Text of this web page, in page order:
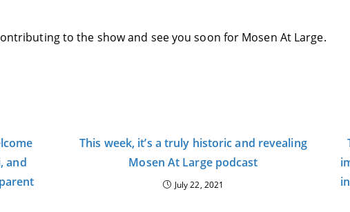
to the show and see you soon for Mosen At Large.
and
This week, it’s a truly historic and revealing
Mosen At Large podcast
July 22, 2021